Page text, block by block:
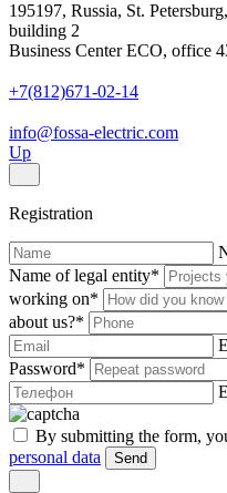
195197, Russia, St.
building 2
Business Center ECO, office
+7(812)671-02-14
info@fossa-electric.com
Up
Registration
Name of legal entity*
working on*
about us?*
Password*
By submitting the form,
personal data
Send